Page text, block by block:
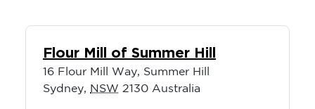
Flour Mill of Summer Hill
16 Flour Mill Way, Summer Hill
Sydney, NSW 2130 Australia